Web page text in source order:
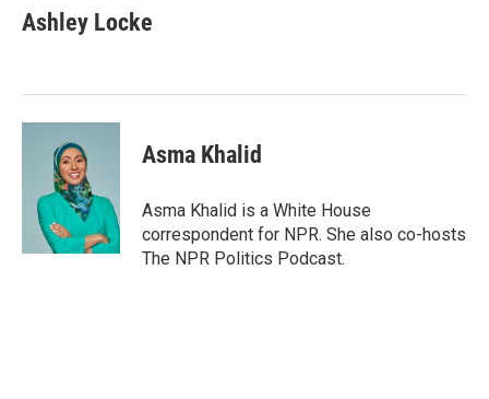
e
b
k
t
t
k
e
n
i
l
Ashley Locke
Asma Khalid
Asma Khalid is a White House
correspondent for NPR. She also co-hosts
The NPR Politics Podcast.